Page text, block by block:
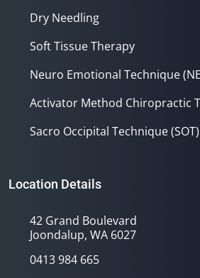
Dry Needling
Soft Tissue Therapy
Neuro Emotional Technique
Activator Method Chiropractic
Sacro Occipital Technique (SOT)
Location Details
42 Grand Boulevard
Joondalup, WA 6027
0413 984 665